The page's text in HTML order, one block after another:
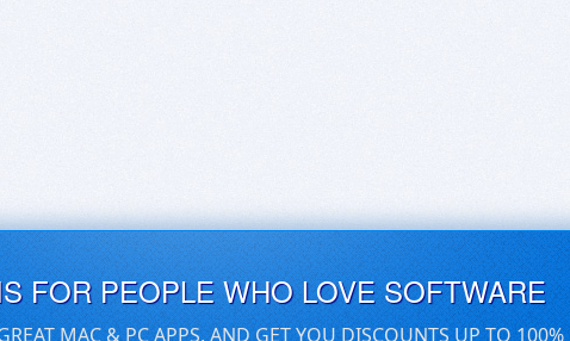
FOR PEOPLE WHO LOVE SOFTWARE
MAC & PC APPS, AND GET YOU DISCOUNTS UP TO 100%